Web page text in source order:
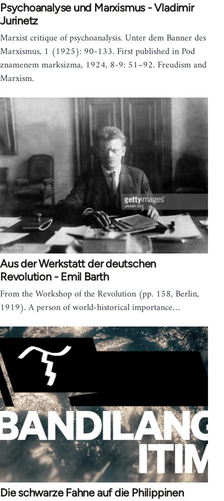
Psychoanalyse und Marxismus - Vladimir
Jurinetz
Marxist critique of psychoanalysis. Unter dem Banner des
Marxismus, 1 (1925): 90-133. First published in Pod
znamenem marksizma, 1924, 8-9: 51–92. Freudism and
Marxism.
Aus der Werkstatt der deutschen
Revolution - Emil Barth
From the Workshop of the Revolution (pp. 158, Berlin,
1919). A person of world-historical importance…
Die schwarze Fahne auf die Philippinen